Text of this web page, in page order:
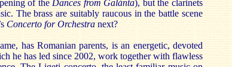
of the Dances from Galánta), but the clarinets
The brass are suitably raucous in the battle scene
Concerto for Orchestra next?
has Romanian parents, is an energetic, devoted
he has led since 2002, work together with flawless